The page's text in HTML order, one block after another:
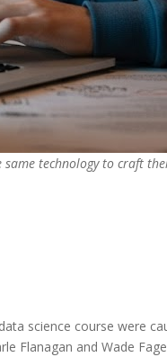
technology to craft
science course were
Flanagan and Wade